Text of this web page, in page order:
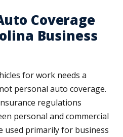
Coverage
Business
for work needs a
personal auto coverage.
regulations
personal and commercial
used primarily for business